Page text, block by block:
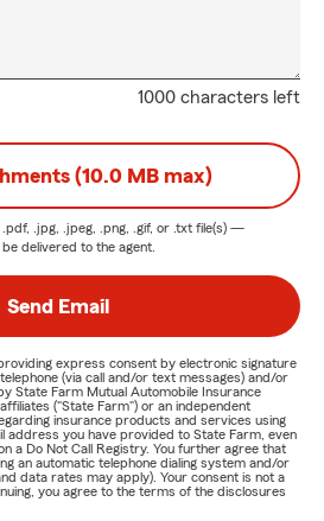
1000 characters left
(10.0 MB max)
.pdf, .jpg, .jpeg, .png, .gif, or .txt file(s) —
delivered to the agent.
Send Email
express consent by electronic signature
(via call and/or text messages) and/or
State Farm Mutual Automobile Insurance
("State Farm") or an independent
insurance products and services using
address you have provided to State Farm, even
a Do Not Call Registry. You further agree that
an automatic telephone dialing system and/or
data rates may apply). Your consent is not a
you agree to the terms of the disclosures